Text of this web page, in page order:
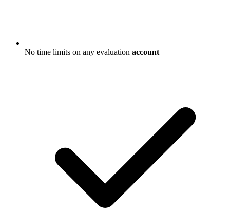
No time limits on any evaluation account